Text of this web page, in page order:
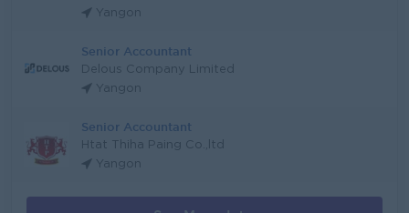
Yangon
Senior Accountant
Delous Company Limited
Yangon
Senior Accountant
Htat Thiha Paing Co.,ltd
Yangon